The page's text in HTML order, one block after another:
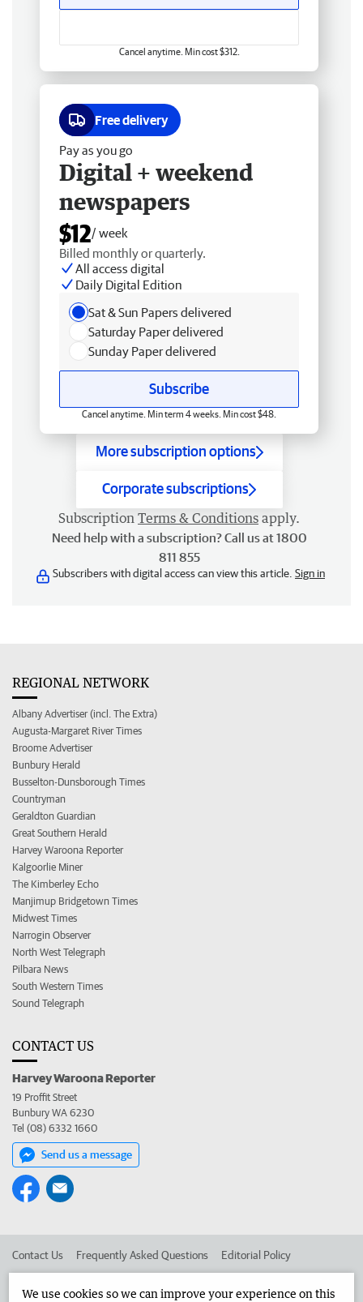
Cancel anytime. Min cost $312.
Free delivery
Pay as you go
Digital + weekend
newspapers
$12/ week
Billed monthly or quarterly.
All access digital
Daily Digital Edition
Sat & Sun Papers delivered
Saturday Paper delivered
Sunday Paper delivered
Subscribe
Cancel anytime. Min term 4 weeks. Min cost $48.
More subscription options
Corporate subscriptions
Subscription Terms & Conditions apply.
Need help with a subscription? Call us at 1800
811 855
Subscribers with digital access can view this article. Sign in
REGIONAL NETWORK
Albany Advertiser (incl. The Extra)
Augusta-Margaret River Times
Broome Advertiser
Bunbury Herald
Busselton-Dunsborough Times
Countryman
Geraldton Guardian
Great Southern Herald
Harvey Waroona Reporter
Kalgoorlie Miner
The Kimberley Echo
Manjimup Bridgetown Times
Midwest Times
Narrogin Observer
North West Telegraph
Pilbara News
South Western Times
Sound Telegraph
CONTACT US
Harvey Waroona Reporter
19 Proffit Street
Bunbury WA 6230
Tel (08) 6332 1660
Send us a message
Contact Us Frequently Asked Questions Editorial Policy
We use cookies so we can improve your experience on this